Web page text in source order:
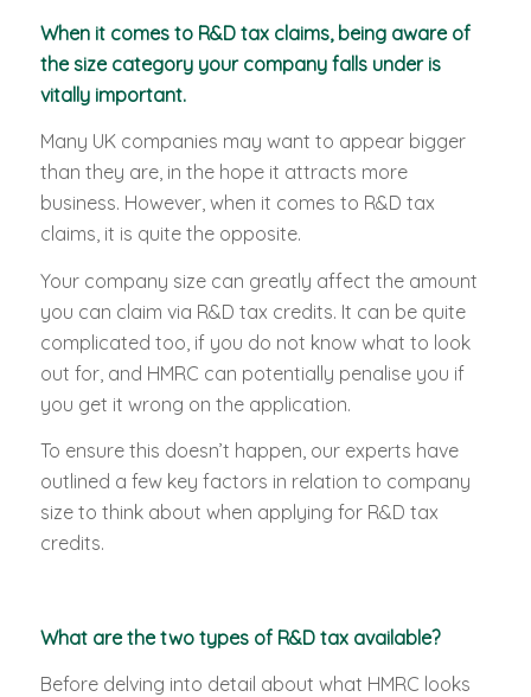
When it comes to R&D tax claims, being aware of
the size category your company falls under is
vitally important.
Many UK companies may want to appear bigger
than they are, in the hope it attracts more
business. However, when it comes to R&D tax
claims, it is quite the opposite.
Your company size can greatly affect the amount
you can claim via R&D tax credits. It can be quite
complicated too, if you do not know what to look
out for, and HMRC can potentially penalise you if
you get it wrong on the application.
To ensure this doesn’t happen, our experts have
outlined a few key factors in relation to company
size to think about when applying for R&D tax
credits.
What are the two types of R&D tax available?
Before delving into detail about what HMRC looks